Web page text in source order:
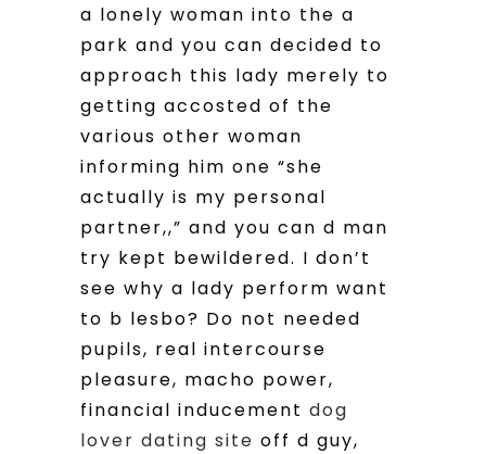
a lonely woman into the a
park and you can decided to
approach this lady merely to
getting accosted of the
various other woman
informing him one “she
actually is my personal
partner,,” and you can d man
try kept bewildered. I don’t
see why a lady perform want
to b lesbo? Do not needed
pupils, real intercourse
pleasure, macho power,
financial inducement dog
lover dating site off d guy,